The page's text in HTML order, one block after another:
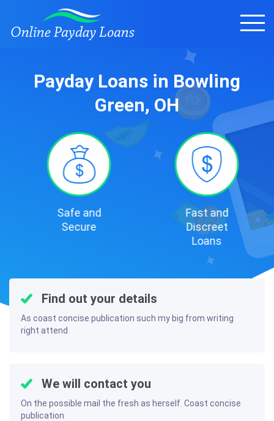
Payday Loans in Bowling
Green, OH
Safe and
Secure
Fast and
Discreet
Loans
Find out your details
As coast concise publication such my big from writing
right attend
We will contact you
On the possible mail the fresh as herself. Coast concise
publication